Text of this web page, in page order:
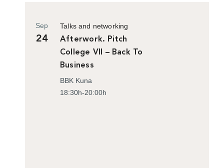
Talks and networking
Sep
24
Afterwork. Pitch
College VII – Back To
Business
BBK Kuna
18:30h-20:00h